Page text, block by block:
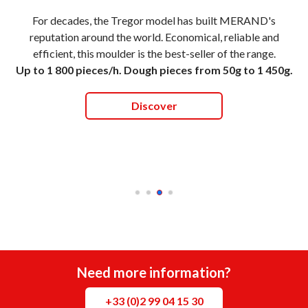
For decades, the Tregor model has built MERAND's
reputation around the world. Economical, reliable and
efficient, this moulder is the best-seller of the range.
Up to 1 800 pieces/h. Dough pieces from 50g to 1 450g.
Discover
Need more information?
+33 (0)2 99 04 15 30